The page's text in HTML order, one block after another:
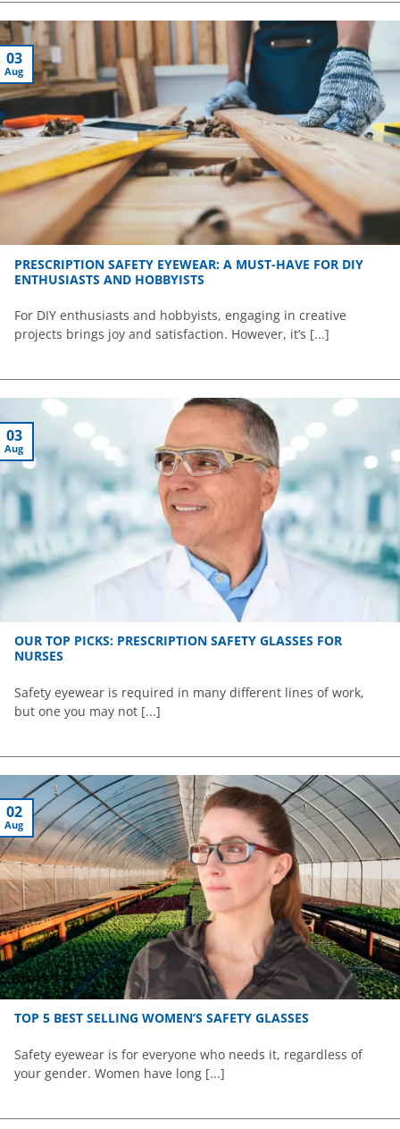
PRESCRIPTION SAFETY EYEWEAR: A MUST-HAVE FOR DIY
ENTHUSIASTS AND HOBBYISTS
For DIY enthusiasts and hobbyists, engaging in creative
projects brings joy and satisfaction. However, it’s [...]
03
Aug
OUR TOP PICKS: PRESCRIPTION SAFETY GLASSES FOR
NURSES
Safety eyewear is required in many different lines of work,
but one you may not [...]
03
Aug
TOP 5 BEST SELLING WOMEN’S SAFETY GLASSES
Safety eyewear is for everyone who needs it, regardless of
your gender. Women have long [...]
02
Aug